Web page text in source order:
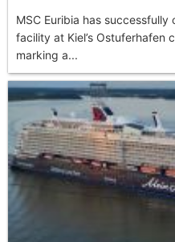
MSC Euribia has
facility at Kiel’s Ostuferhafen
marking a...